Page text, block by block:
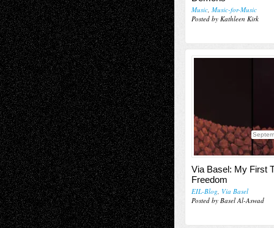
Music, Music-for-Music
Posted by Kathleen Kirk
Via Basel: My First
Freedom
EIL-Blog, Via Basel
Posted by Basel Al-Aswad